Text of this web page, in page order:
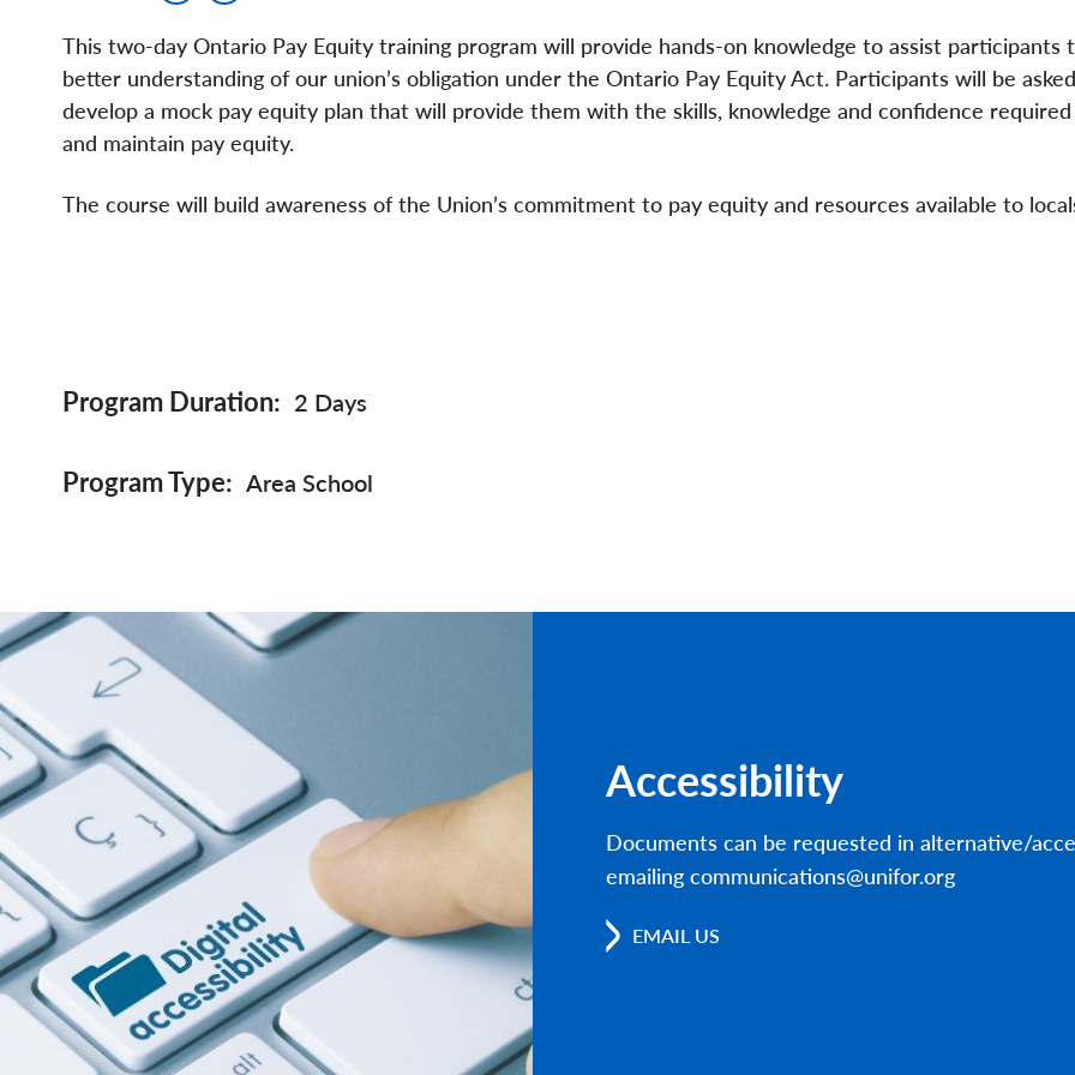
This two-day Ontario Pay Equity training program will provide hands-on knowledge to assist participants
better understanding of our union’s obligation under the Ontario Pay Equity Act. Participants will be
develop a mock pay equity plan that will provide them with the skills, knowledge and confidence
and maintain pay equity.
The course will build awareness of the Union’s commitment to pay equity and resources available to
Program Duration 2 Days
Program Type Area School
Accessibility
Documents can be requested in alternative/
emailing communications@unifor.org
EMAIL US